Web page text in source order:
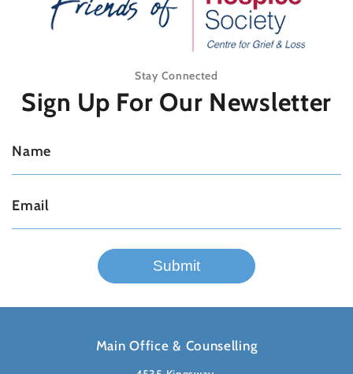
Stay Connected
Sign Up For Our Newsletter
Main Office & Counselling